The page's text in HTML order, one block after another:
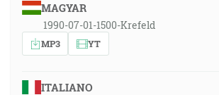
MAGYAR
1990-07-01-1500-Krefeld
MP3 YT
ITALIANO